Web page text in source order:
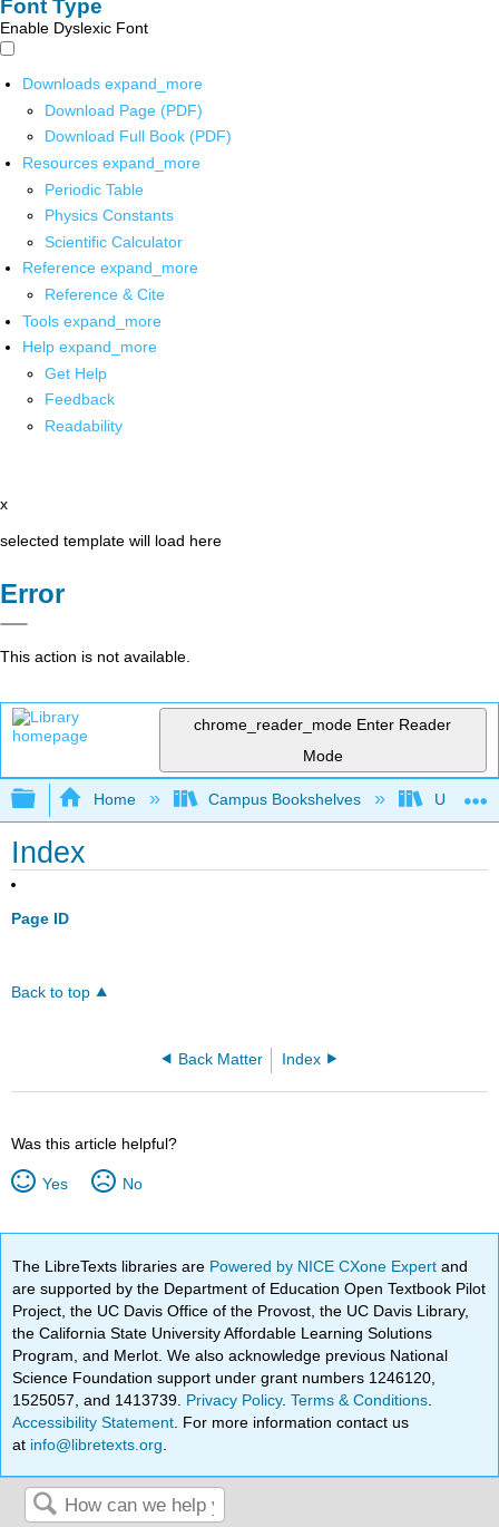
Font Type
Enable Dyslexic Font
Downloads expand_more
Download Page (PDF)
Download Full Book (PDF)
Resources expand_more
Periodic Table
Physics Constants
Scientific Calculator
Reference expand_more
Reference & Cite
Tools expand_more
Help expand_more
Get Help
Feedback
Readability
x
selected template will load here
Error
This action is not available.
chrome_reader_mode Enter Reader
Mode
Expand/collapse global hierarchy
Home Campus Bookshelves UW-
Index
Page ID
Back to top
Back Matter Index
Was this article helpful?
Yes No
The LibreTexts libraries are Powered by NICE CXone Expertand
are supported by the Department of Education Open Textbook Pilot
Project, the UC Davis Office of the Provost, the UC Davis Library,
the California State University Affordable Learning Solutions
Program, and Merlot. We also acknowledge previous National
Science Foundation support under grant numbers 1246120,
1525057, and 1413739. Privacy Policy.Terms & Conditions
Accessibility Statement . For more information contact us
at info@libretexts.org